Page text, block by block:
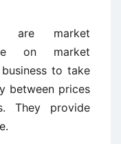
are market
on market
to take
between prices
They provide